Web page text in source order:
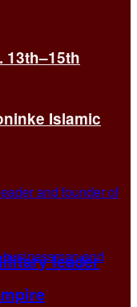
13th–15th
Islamic
leader